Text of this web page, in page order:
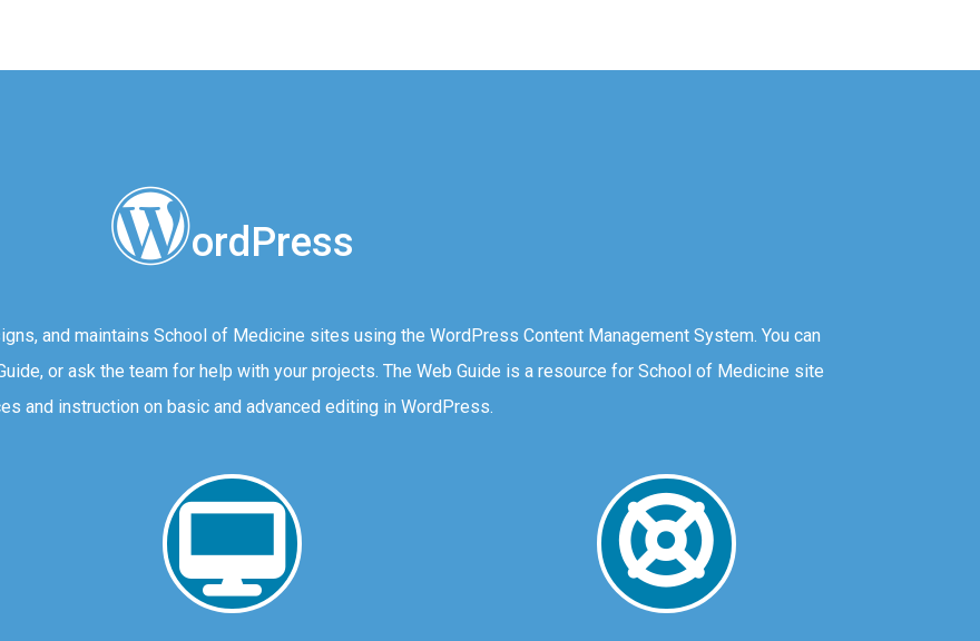
ordPress
and maintains School of Medicine sites using the WordPress Content Management System. You can
or ask the team for help with your projects. The Web Guide is a resource for School of Medicine site
and instruction on basic and advanced editing in WordPress.